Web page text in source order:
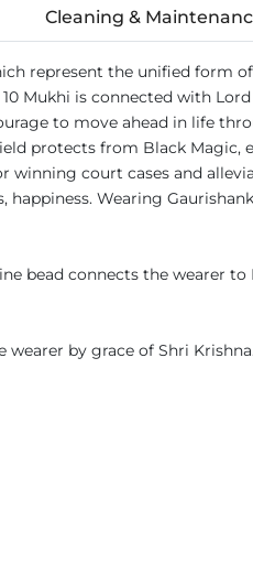
Cleaning &
represent the unified form
Mukhi is connected with
to move ahead in life
protects from Black Magic,
winning court cases and
Wearing
bead connects the wearer
wearer by grace of Shri